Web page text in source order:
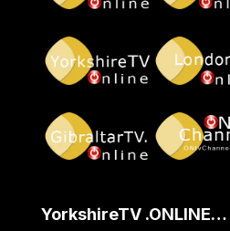
YorkshireTV .ONLINE…